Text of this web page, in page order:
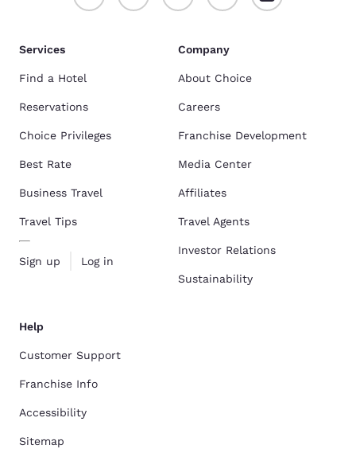
Services
Find a Hotel
Reservations
Choice Privileges
Best Rate
Business Travel
Travel Tips
Sign up Log in
Company
About Choice
Careers
Franchise Development
Media Center
Affiliates
Travel Agents
Investor Relations
Sustainability
Help
Customer Support
Franchise Info
Accessibility
Sitemap